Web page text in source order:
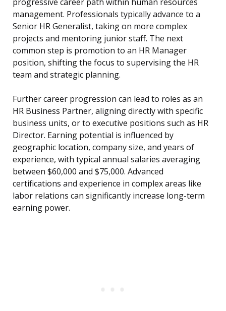
progressive career path within human resources
management. Professionals typically advance to a
Senior HR Generalist, taking on more complex
projects and mentoring junior staff. The next
common step is promotion to an HR Manager
position, shifting the focus to supervising the HR
team and strategic planning.
Further career progression can lead to roles as an
HR Business Partner, aligning directly with specific
business units, or to executive positions such as HR
Director. Earning potential is influenced by
geographic location, company size, and years of
experience, with typical annual salaries averaging
between $60,000 and $75,000. Advanced
certifications and experience in complex areas like
labor relations can significantly increase long-term
earning power.